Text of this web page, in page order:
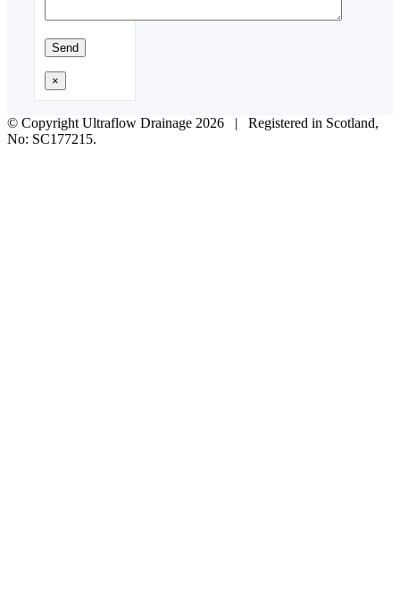
×
© Copyright Ultraflow Drainage 2026 | Registered in Scotland,
No: SC177215.